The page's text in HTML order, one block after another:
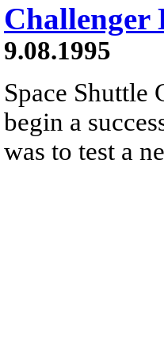
Challenger
9.08.1995
Space Shuttle
begin a
was to test a